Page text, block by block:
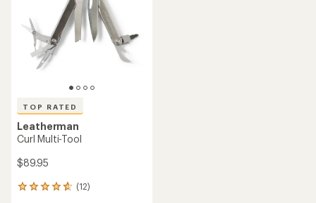
TOP RATED
Leatherman
Curl Multi-Tool
$89.95
(12)
12